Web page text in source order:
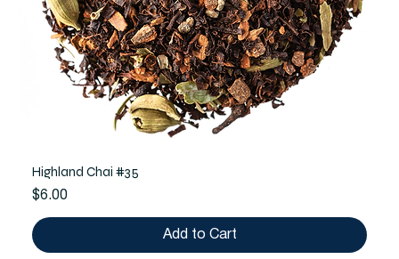
Highland Chai #35
Price
$6.00
Add to Cart